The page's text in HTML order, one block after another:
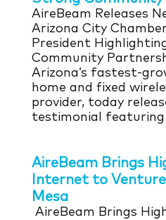
AireBeam Releases
Arizona City
President
Community
Arizona’s fastest-
home and fixed
provider, today
testimonial featuring
AireBeam Brings
Internet to
Mesa
AireBeam Brings